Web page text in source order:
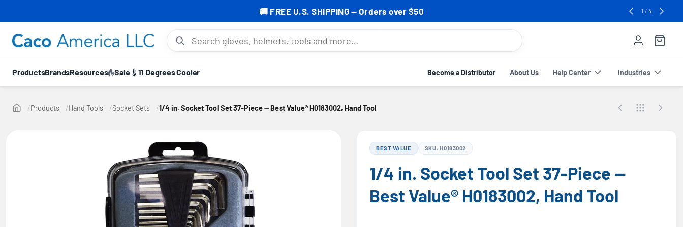
⚡ 10% OFF your first order — Subscribe now to grab your code! 🔥 2 /4
Search gloves, helmets, tools and more…
ProductsBrandsResources Sale 11 Degrees Cooler Become a Distributor About Us Help Center Industries
Products Hand Tools Socket Sets 1/4 in. Socket Tool Set 37-Piece — Best Value® H0183002, Hand Tool
BEST VALUE SKU: H0183002
1/4 in. Socket Tool Set 37-Piece —
Best Value® H0183002, Hand Tool